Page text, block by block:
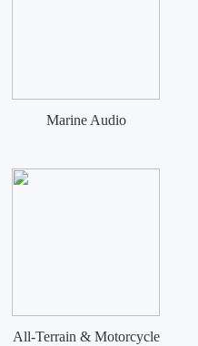
Marine Audio
All-Terrain & Motorcycle